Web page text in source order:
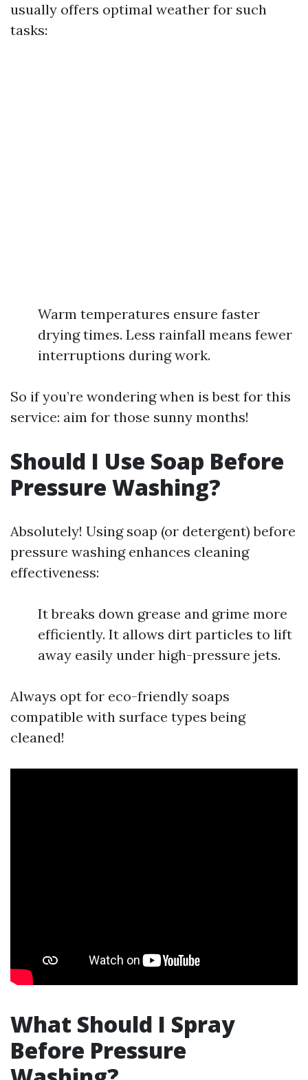
usually offers optimal weather for such
tasks:
Warm temperatures ensure faster
drying times. Less rainfall means fewer
interruptions during work.
So if you’re wondering when is best for this
service: aim for those sunny months!
Should I Use Soap Before
Pressure Washing?
Absolutely! Using soap (or detergent) before
pressure washing enhances cleaning
effectiveness:
It breaks down grease and grime more
efficiently. It allows dirt particles to lift
away easily under high-pressure jets.
Always opt for eco-friendly soaps
compatible with surface types being
cleaned!
What Should I Spray
Before Pressure